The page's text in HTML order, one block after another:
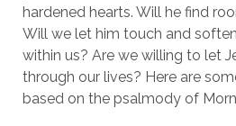
hardened hearts. Will he find
Will we let him touch and
within us? Are we willing to let
through our lives? Here are
based on the psalmody of